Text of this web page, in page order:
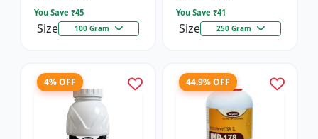
You Save ₹45
Size 100 Gram
You Save ₹41
Size 250 Gram
4% OFF 44.9% OFF